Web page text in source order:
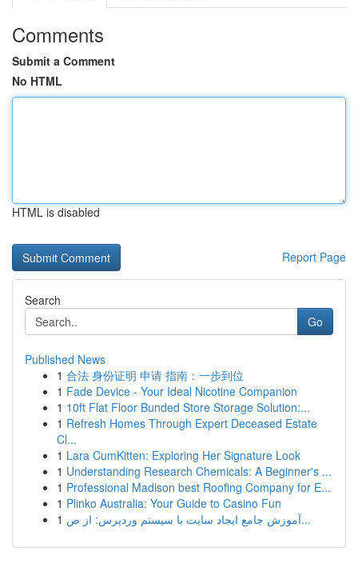
Comments
Submit a Comment
No HTML
HTML is disabled
Report Page
Search
Go
Published News
1 合法 身份证明 申请 指南：一步到位
1 Fade Device - Your Ideal Nicotine Companion
1 10ft Flat Floor Bunded Store Storage Solution:...
1 Refresh Homes Through Expert Deceased Estate
Cl...
1 Lara CumKitten: Exploring Her Signature Look
1 Understanding Research Chemicals: A Beginner's ...
1 Professional Madison best Roofing Company for E...
1 Plinko Australia: Your Guide to Casino Fun
1
آموزش جامع ایجاد سایت با سیستم وردپرس: از ص...